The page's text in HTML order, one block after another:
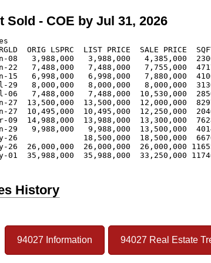
Sold - COE by Jul 31, 2026
ORIG LSPRC  LIST PRICE  SALE PRICE
08   3,988,000   3,988,000   4,385,000
22   7,488,000   7,488,000   7,755,000
15   6,998,000   6,998,000   7,880,000
29   8,000,000   8,000,000   8,000,000
06   7,488,000   7,488,000  10,530,000
27  13,500,000  13,500,000  12,000,000
27  10,495,000  10,495,000  12,250,000
09  14,988,000  13,988,000  13,300,000
29   9,988,000   9,988,000  13,500,000
26              18,500,000  18,500,000
26  26,000,000  26,000,000  26,000,000
01  35,988,000  35,988,000  33,250,000
History
94027 Information 94027 Real Estate